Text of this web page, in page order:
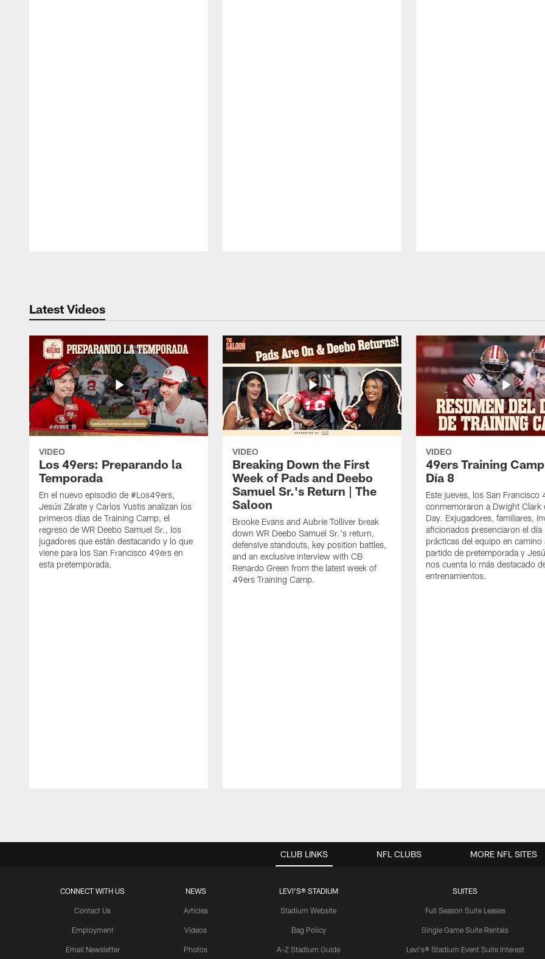
Latest Videos
VIDEO
Los 49ers: Preparando la
Temporada
En el nuevo episodio de #Los49ers,
Jesús Zárate y Carlos Yustis analizan los
primeros días de Training Camp, el
regreso de WR Deebo Samuel Sr., los
jugadores que están destacando y lo que
viene para los San Francisco 49ers en
esta pretemporada.
VIDEO
Breaking Down the First
Week of Pads and Deebo
Samuel Sr.'s Return | The
Saloon
Brooke Evans and Aubrie Tolliver break
down WR Deebo Samuel Sr.'s return,
defensive standouts, key position battles,
and an exclusive interview with CB
Renardo Green from the latest week of
49ers Training Camp.
VIDEO
49ers Training
Día 8
Este jueves, los San Francisco
conmemoraron a Dwight Clark
Day. Exjugadores, familiares,
aficionados presenciaron el día
prácticas del equipo en camino
partido de pretemporada y
nos cuenta lo más destacado
entrenamientos.
CLUB LINKS
CONNECT WITH US
Contact Us
Employment
Email Newsletter
NEWS
Articles
Videos
Photos
LEVI'S® STADIUM
Stadium Website
Bag Policy
A-Z Stadium Guide
SUITES
Full Season Suite Leases
Single Game Suite Rentals
Levi's® Stadium Event Suite Interest
NFL CLUBS MORE NFL SITES